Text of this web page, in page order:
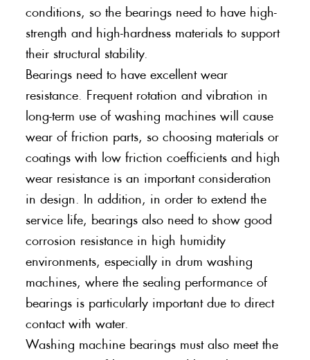
conditions, so the bearings need to have high-
strength and high-hardness materials to support
their structural stability.
Bearings need to have excellent wear
resistance. Frequent rotation and vibration in
long-term use of washing machines will cause
wear of friction parts, so choosing materials or
coatings with low friction coefficients and high
wear resistance is an important consideration
in design. In addition, in order to extend the
service life, bearings also need to show good
corrosion resistance in high humidity
environments, especially in drum washing
machines, where the sealing performance of
bearings is particularly important due to direct
contact with water.
Washing machine bearings must also meet the